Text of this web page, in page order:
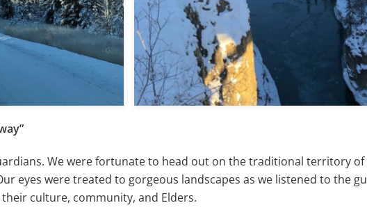
We were fortunate to head out on the traditional territory of
eyes were treated to gorgeous landscapes as we listened to the
culture, community, and Elders.